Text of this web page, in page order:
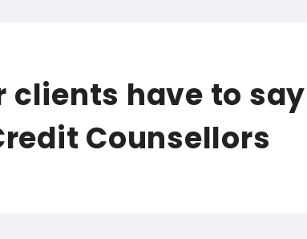
clients have to
Counsellors